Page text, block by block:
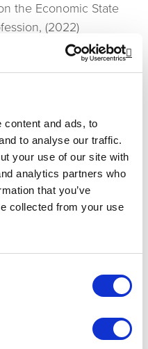
content and ads, to
to analyse our traffic.
your use of our site with
analytics partners who
that you’ve
collected from your use
the Economic State
(2022)
Improving Wellbeing
www.merck-
offload-
wellbeing-
‘Proximity
and
10 August 2022.
and-